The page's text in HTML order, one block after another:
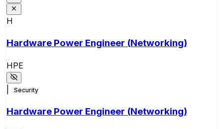
H
Hardware Power Engineer (Networking)
HPE
Security
Hardware Power Engineer (Networking)